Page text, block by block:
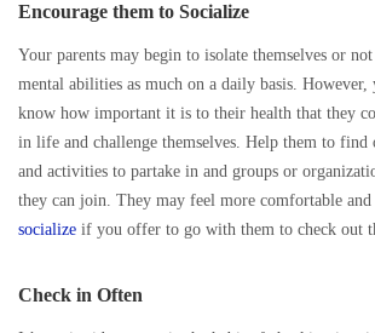
Encourage them to Socialize
Your parents may begin to isolate themselves or
mental abilities as much on a daily basis.
know how important it is to their health that they
in life and challenge themselves. Help them to find
and activities to partake in and groups or
they can join. They may feel more comfortable and
socialize if you offer to go with them to check out
Check in Often